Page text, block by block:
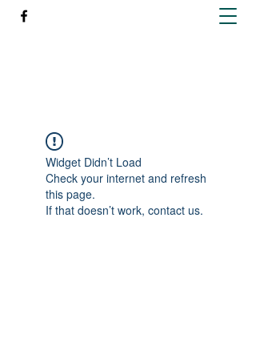
Widget Didn’t Load
Check your internet and refresh
this page.
If that doesn’t work, contact us.